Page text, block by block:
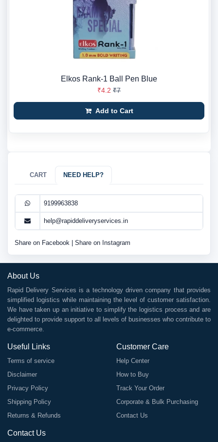
Elkos Rank-1 Ball Pen Blue
₹4.2 ₹7
Add to Cart
CART NEED HELP?
9199963838
help@rapiddeliveryservices.in
Share on Facebook Share on Instagram
About Us
Rapid Delivery Services is a technology driven company that provides
simplified logistics while maintaining the level of customer satisfaction.
We have taken up an initiative to simplify the logistics process and are
delighted to provide support to all levels of businesses who contribute to
e-commerce.
Useful Links
Terms of service
Disclaimer
Privacy Policy
Shipping Policy
Returns & Refunds
Customer Care
Help Center
How to Buy
Track Your Order
Corporate & Bulk Purchasing
Contact Us
Contact Us